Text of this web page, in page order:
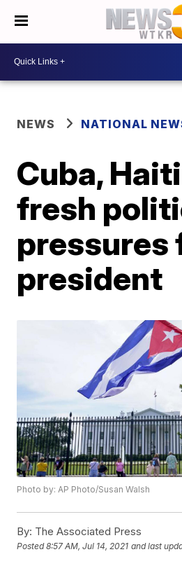
NEWS NATIONAL
Cuba,
fresh
pressures
president
Photo by: AP Photo/Susan Walsh
By: The Associated Press
Posted8:57 AM, Jul 14, 2021 and last